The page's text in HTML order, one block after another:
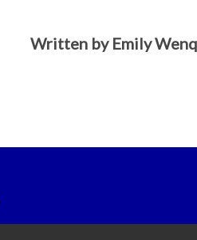
Written by Emily